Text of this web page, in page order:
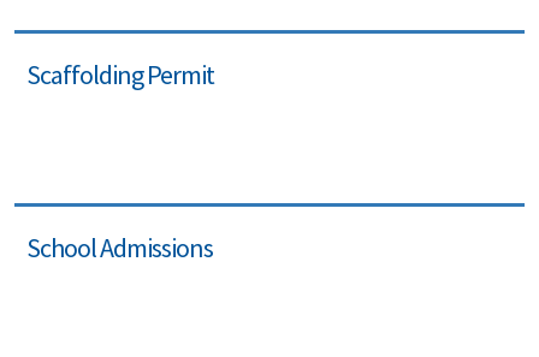
Scaffolding Permit
School Admissions